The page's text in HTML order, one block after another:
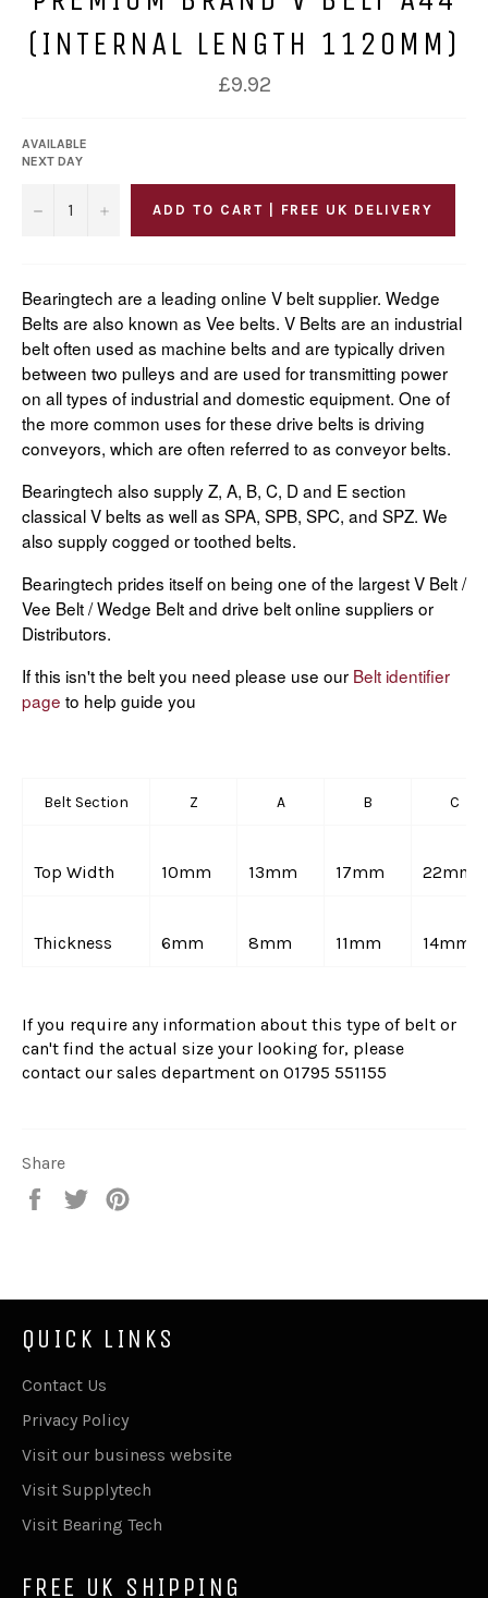
(INTERNAL LENGTH 1120MM)
Regular
price
£9.92
AVAILABLE
NEXT DAY
− + ADD TO CART | FREE UK DELIVERY
Bearingtech are a leading online V belt supplier. Wedge
Belts are also known as Vee belts. V Belts are an industrial
belt often used as machine belts and are typically driven
between two pulleys and are used for transmitting power
on all types of industrial and domestic equipment. One of
the more common uses for these drive belts is driving
conveyors, which are often referred to as conveyor belts.
Bearingtech also supply Z, A, B, C, D and E section
classical V belts as well as SPA, SPB, SPC, and SPZ. We
also supply cogged or toothed belts.
Bearingtech prides itself on being one of the largest V Belt /
Vee Belt / Wedge Belt and drive belt online suppliers or
Distributors.
If this isn't the belt you need please use our Belt identifier
page to help guide you
Belt Section Z A B C
Top Width 10mm 13mm 17mm 22mm
Thickness 6mm 8mm 11mm 14mm
If you require any information about this type of belt or
can't find the actual size your looking for, please
contact our sales department on 01795 551155
Share
Share
Tweet
QUICK LINKS
Contact Us
Privacy Policy
Visit our business website
Visit Supplytech
Visit Bearing Tech
FREE UK SHIPPING